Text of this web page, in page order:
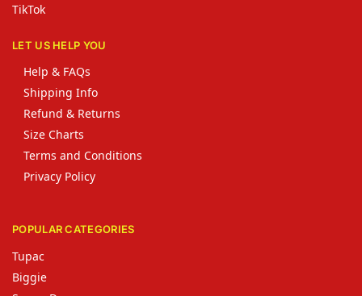
TikTok
LET US HELP YOU
Help & FAQs
Shipping Info
Refund & Returns
Size Charts
Terms and Conditions
Privacy Policy
POPULAR CATEGORIES
Tupac
Biggie